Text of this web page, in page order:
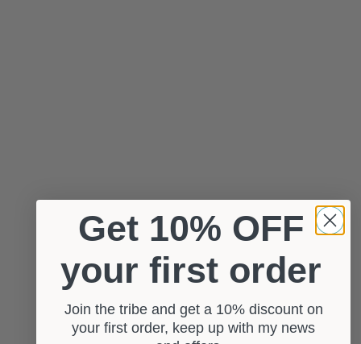
Get 10% OFF
your first order
Join the tribe and get a 10% discount on
your first order, keep up with my news